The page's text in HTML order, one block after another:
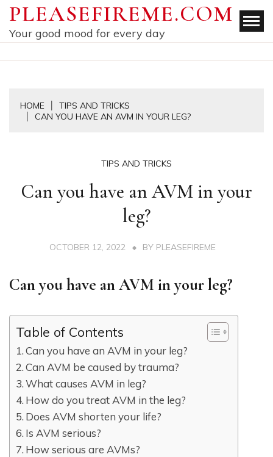
Skip
content
PLEASEFIREME.COM
Your good mood for every day
HOME
TIPS AND TRICKS
CAN YOU HAVE AN AVM IN YOUR LEG?
TIPS AND TRICKS
Can you have an AVM in your
leg?
OCTOBER 12, 2022 BY PLEASEFIREME
Can you have an AVM in your leg?
Table of Contents
Can you have an AVM in your leg?
Can AVM be caused by trauma?
What causes AVM in leg?
How do you treat AVM in the leg?
Does AVM shorten your life?
Is AVM serious?
How serious are AVMs?